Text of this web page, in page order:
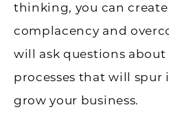
thinking, you can create
complacency and
will ask questions
processes that will spur
grow your business.